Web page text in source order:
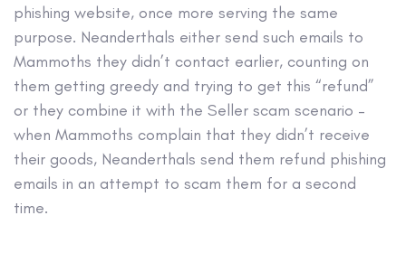
phishing website, once more serving the same
purpose. Neanderthals either send such emails to
Mammoths they didn’t contact earlier, counting on
them getting greedy and trying to get this “refund”
or they combine it with the Seller scam scenario –
when Mammoths complain that they didn’t receive
their goods, Neanderthals send them refund phishing
emails in an attempt to scam them for a second
time.